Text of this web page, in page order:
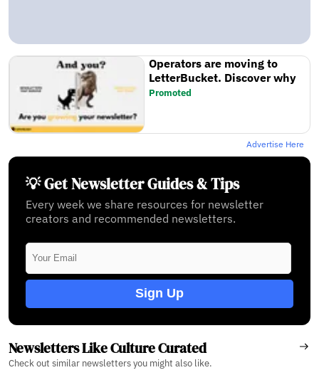
Operators are moving to
LetterBucket. Discover why
Promoted
Advertise Here
💡 Get Newsletter Guides & Tips
Every week we share resources for newsletter
creators and recommended newsletters.
Sign Up
Newsletters Like Culture Curated
Check out similar newsletters you might also like.